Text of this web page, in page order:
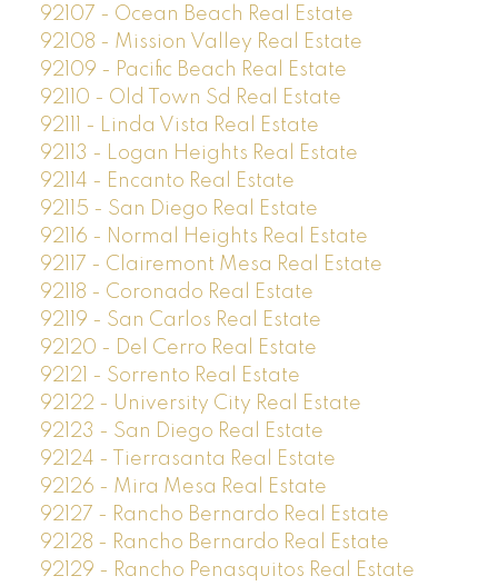
92107 - Ocean Beach Real Estate
92108 - Mission Valley Real Estate
92109 - Pacific Beach Real Estate
92110 - Old Town Sd Real Estate
92111 - Linda Vista Real Estate
92113 - Logan Heights Real Estate
92114 - Encanto Real Estate
92115 - San Diego Real Estate
92116 - Normal Heights Real Estate
92117 - Clairemont Mesa Real Estate
92118 - Coronado Real Estate
92119 - San Carlos Real Estate
92120 - Del Cerro Real Estate
92121 - Sorrento Real Estate
92122 - University City Real Estate
92123 - San Diego Real Estate
92124 - Tierrasanta Real Estate
92126 - Mira Mesa Real Estate
92127 - Rancho Bernardo Real Estate
92128 - Rancho Bernardo Real Estate
92129 - Rancho Penasquitos Real Estate